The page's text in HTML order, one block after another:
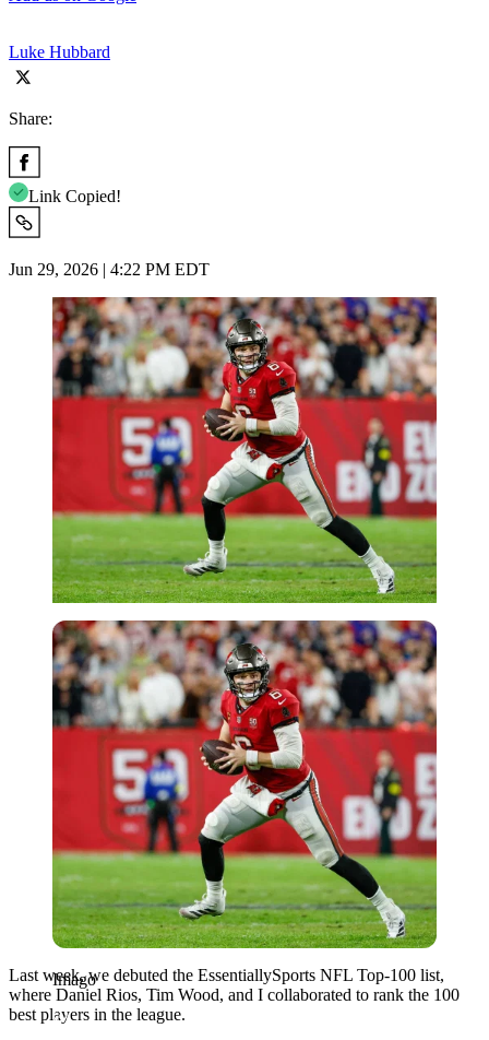
Luke Hubbard
Share:
Link Copied!
Jun 29, 2026 | 4:22 PM EDT
Imago
Imago
Last week, we debuted the EssentiallySports NFL Top-100 list,
where Daniel Rios, Tim Wood, and I collaborated to rank the 100
best players in the league.